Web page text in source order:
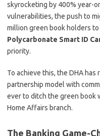
skyrocketing by 400% year-
vulnerabilities, the push to
million green book holders
Polycarbonate Smart ID
priority.
To achieve this, the DHA
partnership model with
ever to ditch the green book
Home Affairs branch.
The Banking Game-